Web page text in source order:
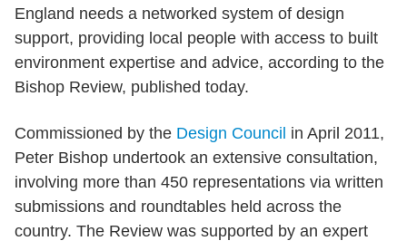
England needs a networked system of design
support, providing local people with access to built
environment expertise and advice, according to the
Bishop Review, published today.
Commissioned by the Design Council in April 2011,
Peter Bishop undertook an extensive consultation,
involving more than 450 representations via written
submissions and roundtables held across the
country. The Review was supported by an expert